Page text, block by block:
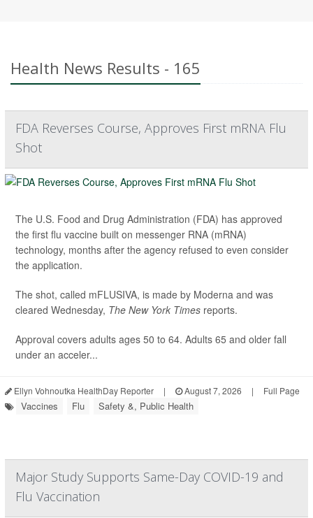
Health News Results - 165
FDA Reverses Course, Approves First mRNA Flu
Shot
The U.S. Food and Drug Administration (FDA) has approved
the first flu vaccine built on messenger RNA (mRNA)
technology, months after the agency refused to even consider
the application.
The shot, called mFLUSIVA, is made by Moderna and was
cleared Wednesday, The New York Times reports.
Approval covers adults ages 50 to 64. Adults 65 and older fall
under an acceler...
Ellyn Vohnoutka HealthDay Reporter | August 7, 2026 | Full Page
Vaccines Flu Safety &, Public Health
Major Study Supports Same-Day COVID-19 and
Flu Vaccination